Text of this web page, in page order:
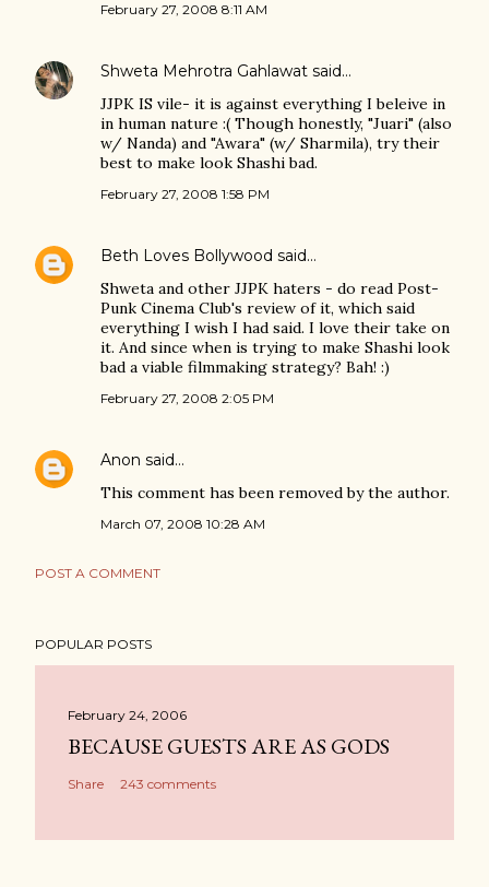
February 27, 2008 8:11 AM
Shweta Mehrotra Gahlawat said…
JJPK IS vile- it is against everything I beleive in
in human nature :( Though honestly, "Juari" (also
w/ Nanda) and "Awara" (w/ Sharmila), try their
best to make look Shashi bad.
February 27, 2008 1:58 PM
Beth Loves Bollywood said…
Shweta and other JJPK haters - do read Post-
Punk Cinema Club's review of it, which said
everything I wish I had said. I love their take on
it. And since when is trying to make Shashi look
bad a viable filmmaking strategy? Bah! :)
February 27, 2008 2:05 PM
Anon said…
This comment has been removed by the author.
March 07, 2008 10:28 AM
POST A COMMENT
POPULAR POSTS
February 24, 2006
BECAUSE GUESTS ARE AS GODS
Share 243 comments